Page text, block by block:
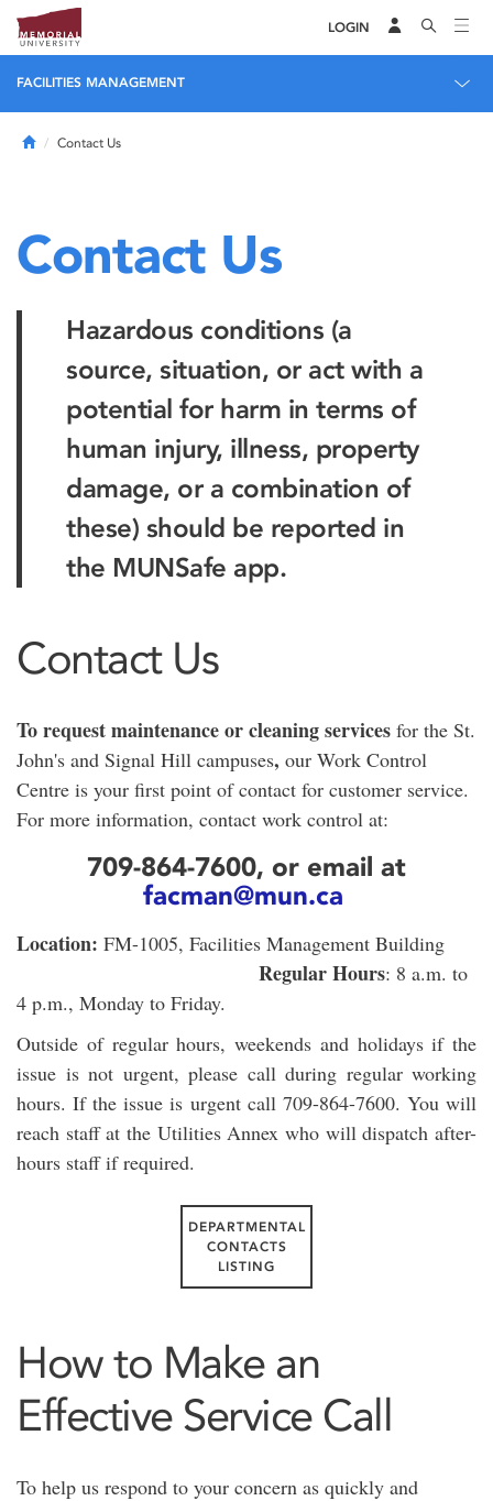
LOGIN
FACILITIES MANAGEMENT
HomeContact Us
Contact Us
Hazardous conditions (a
source, situation, or act with a
potential for harm in terms of
human injury, illness, property
damage, or a combination of
these) should be reported in
the MUNSafe app.
Contact Us
To request maintenance or cleaning services for the St.
John's and Signal Hill campuses, our Work Control
Centre is your first point of contact for customer service.
For more information, contact work control at:
709-864-7600, or email at
facman@mun.ca
Location: FM-1005, Facilities Management Building
Regular Hours: 8 a.m. to
4 p.m., Monday to Friday.
Outside of regular hours, weekends and holidays if the
issue is not urgent, please call during regular working
hours. If the issue is urgent call 709-864-7600. You will
reach staff at the Utilities Annex who will dispatch after-
hours staff if required.
DEPARTMENTAL
CONTACTS
LISTING
How to Make an
Effective Service Call
To help us respond to your concern as quickly and